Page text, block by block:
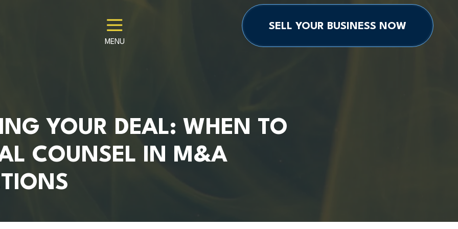
MENU
SELL YOUR BUSINESS NOW
YOUR DEAL: WHEN TO
COUNSEL IN M&A